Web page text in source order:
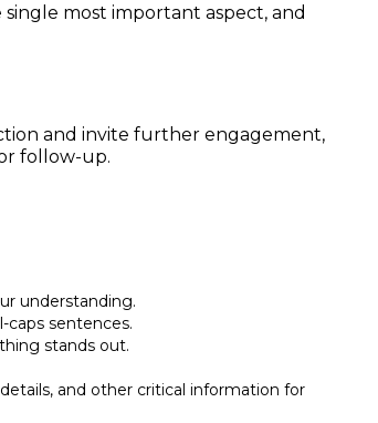
most important aspect, and
and invite further engagement,
follow-up.
understanding.
caps sentences.
stands out.
and other critical information for